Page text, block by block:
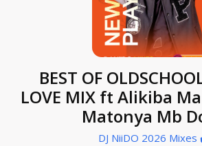
BEST OF
LOVE MIX ft Alikiba
Matonya Mb
DJ NiiDO 2026